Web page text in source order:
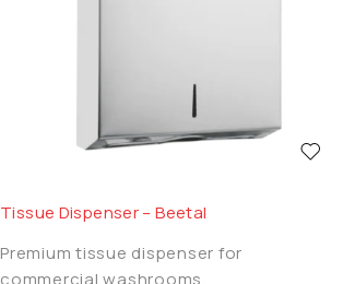
Tissue Dispenser – Beetal
Premium tissue dispenser for
commercial washrooms.